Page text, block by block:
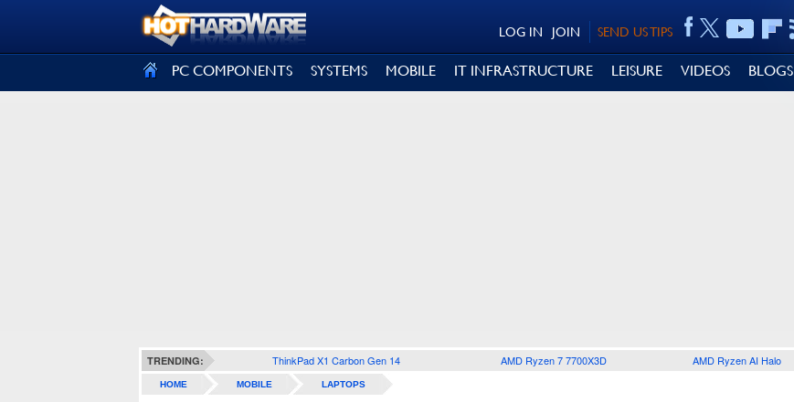
SEND US TIPS
JOIN
LOG IN
PC COMPONENTS SYSTEMS MOBILE IT INFRASTRUCTURE LEISURE VIDEOS BLOGS
TRENDING: ThinkPad X1 Carbon Gen 14 AMD Ryzen 7 7700X3D AMD Ryzen AI Halo
HOME MOBILE LAPTOPS